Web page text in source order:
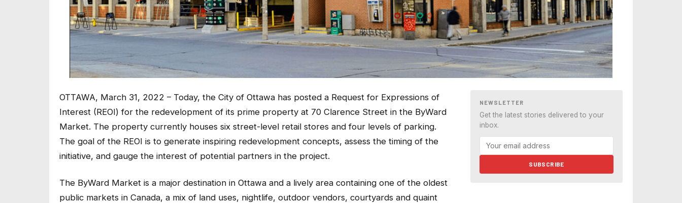
OTTAWA, March 31, 2022 – Today, the City of Ottawa has posted a Request for Expressions of
Interest (REOI) for the redevelopment of its prime property at 70 Clarence Street in the ByWard
Market. The property currently houses six street-level retail stores and four levels of parking.
The goal of the REOI is to generate inspiring redevelopment concepts, assess the timing of the
initiative, and gauge the interest of potential partners in the project.
The ByWard Market is a major destination in Ottawa and a lively area containing one of the oldest
public markets in Canada, a mix of land uses, nightlife, outdoor vendors, courtyards and quaint
NEWSLETTER
Get the latest stories delivered to your
inbox.
SUBSCRIBE